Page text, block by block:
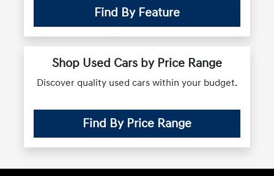
Find By Feature
Shop Used Cars by Price Range
Discover quality used cars within your budget.
Find By Price Range